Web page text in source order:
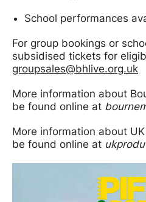
School performances
For group bookings or
subsidised tickets for
groupsales@bhlive.org.uk
More information about
be found online at
More information about
be found online at